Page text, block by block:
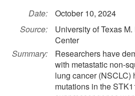
Date:
October 10, 2024
Source:
University of Texas
Center
Summary:
Researchers have
with metastatic non-
lung cancer (NSCLC)
mutations in the